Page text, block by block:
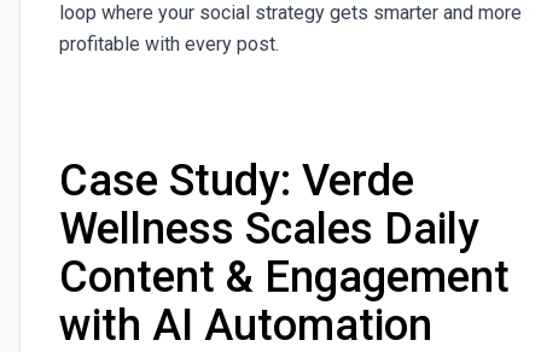
loop where your social strategy gets smarter and more
profitable with every post.
Case Study: Verde
Wellness Scales Daily
Content & Engagement
with AI Automation